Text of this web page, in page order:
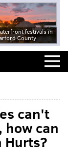
festivals in
County
can't
can
Hurts?